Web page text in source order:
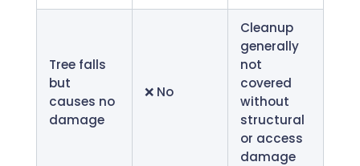
Tree falls
but
causes no
damage
❌ No
Cleanup
generally
not
covered
without
structural
or access
damage